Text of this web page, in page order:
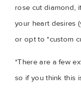
rose cut diamond,
your heart desires
or opt to *custom
*There are a few
so if you think this